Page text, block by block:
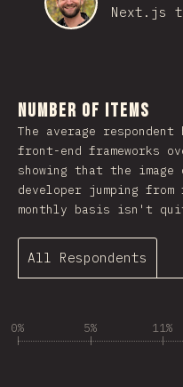
Next.js
Number of Items
The average respondent
front-end frameworks
showing that the image
developer jumping from
monthly basis isn't
All Respondents
0% 5% 11%